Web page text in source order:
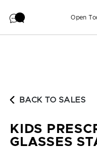
Open
BACK TO SALES
KIDS
GLASSES